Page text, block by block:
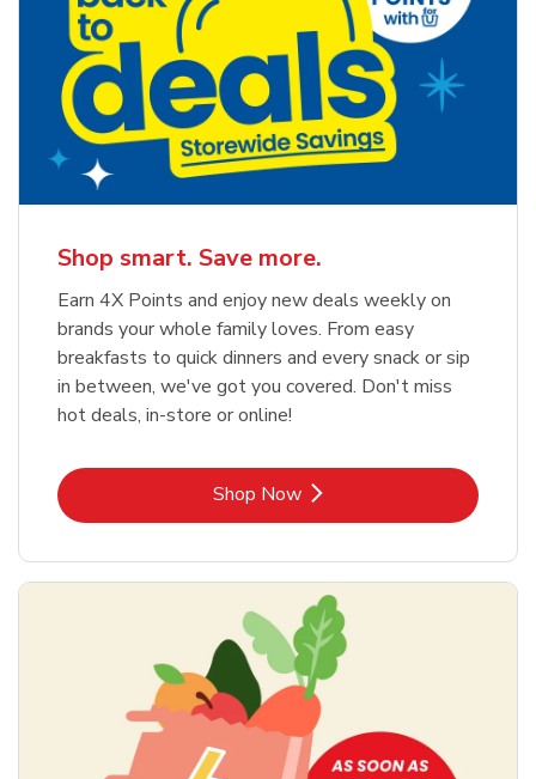
Shop smart. Save more.
Earn 4X Points and enjoy new deals weekly on
brands your whole family loves. From easy
breakfasts to quick dinners and every snack or sip
in between, we've got you covered. Don't miss
hot deals, in-store or online!
Shop NowLink Opens in New Tab